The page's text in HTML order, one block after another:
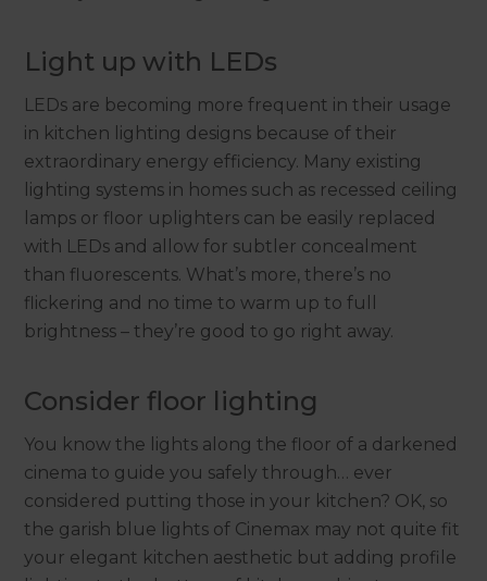
Light up with LEDs
LEDs are becoming more frequent in their usage
in kitchen lighting designs because of their
extraordinary energy efficiency. Many existing
lighting systems in homes such as recessed ceiling
lamps or floor uplighters can be easily replaced
with LEDs and allow for subtler concealment
than fluorescents. What’s more, there’s no
flickering and no time to warm up to full
brightness – they’re good to go right away.
Consider floor lighting
You know the lights along the floor of a darkened
cinema to guide you safely through… ever
considered putting those in your kitchen? OK, so
the garish blue lights of Cinemax may not quite fit
your elegant kitchen aesthetic but adding profile